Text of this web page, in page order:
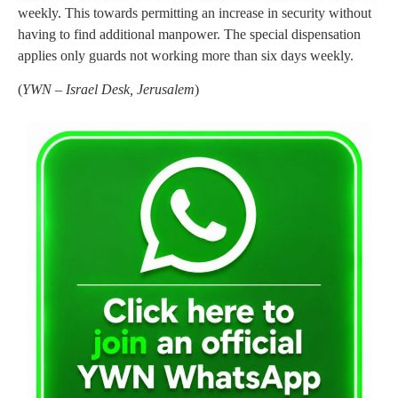
weekly. This towards permitting an increase in security without
having to find additional manpower. The special dispensation
applies only guards not working more than six days weekly.
(YWN – Israel Desk, Jerusalem)